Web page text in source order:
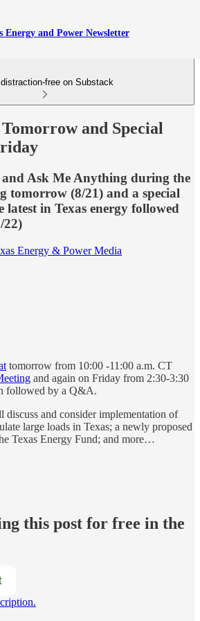
Energy and Power Newsletter
distraction-free on Substack
and Special
Ask Me Anything during the
tomorrow (8/21) and a special
latest in Texas energy followed
Energy & Power Media
tomorrow from 10:00 -11:00 a.m. CT
and again on Friday from 2:30-3:30
followed by a Q&A.
and consider implementation of
large loads in Texas; a newly proposed
Texas Energy Fund; and more…
this post for free in the